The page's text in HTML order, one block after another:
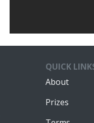
QUICK
About
Prizes